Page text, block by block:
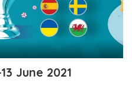
June 2021